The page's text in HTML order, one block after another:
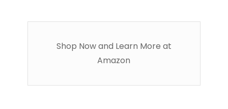
Shop Now and Learn More at
Amazon